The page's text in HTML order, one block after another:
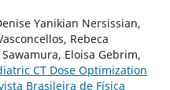
Yanikian Nersissian,
Rebeca
Eloisa Gebrim,
CT Dose Optimization
Brasileira de Física